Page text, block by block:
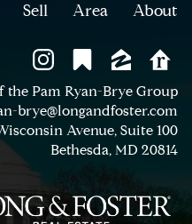
Sell Area About
the Pam Ryan-Brye Group
brye@longandfoster.com
Avenue, Suite 100
Bethesda, MD 20814